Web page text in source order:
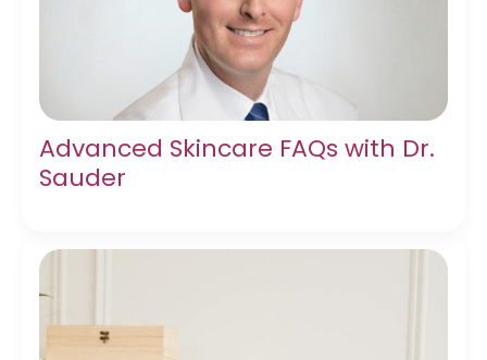
Advanced Skincare FAQs with Dr.
Sauder